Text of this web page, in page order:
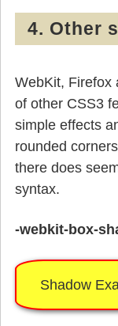
4. Other
WebKit, Firefox
of other CSS3
simple effects
rounded
there does
syntax.
-webkit-box-
Shadow